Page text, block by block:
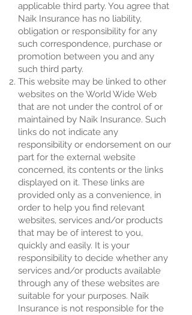
applicable third party. You agree that
Naik Insurance has no liability,
obligation or responsibility for any
such correspondence, purchase or
promotion between you and any
such third party.
This website may be linked to other
websites on the World Wide Web
that are not under the control of or
maintained by Naik Insurance. Such
links do not indicate any
responsibility or endorsement on our
part for the external website
concerned, its contents or the links
displayed on it. These links are
provided only as a convenience, in
order to help you find relevant
websites, services and/or products
that may be of interest to you,
quickly and easily. It is your
responsibility to decide whether any
services and/or products available
through any of these websites are
suitable for your purposes. Naik
Insurance is not responsible for the